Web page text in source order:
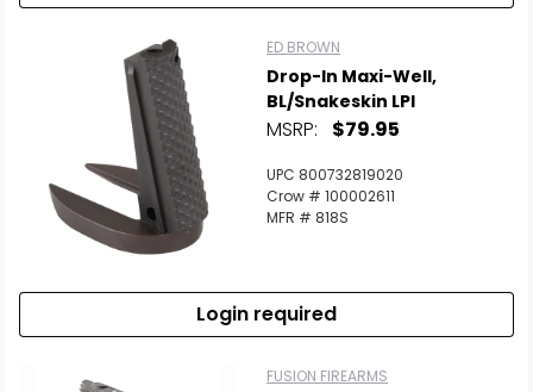
ED BROWN
Drop-In Maxi-Well,
BL/Snakeskin LPI
MSRP: $79.95
UPC 800732819020
Crow # 100002611
MFR # 818S
Login required
FUSION FIREARMS